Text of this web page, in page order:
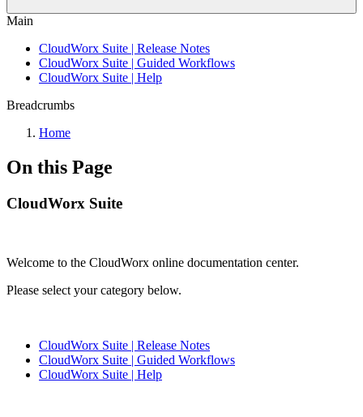
Main
CloudWorx Suite | Release Notes
CloudWorx Suite | Guided Workflows
CloudWorx Suite | Help
Breadcrumbs
Home
On this Page
CloudWorx Suite
Welcome to the CloudWorx online documentation center.
Please select your category below.
CloudWorx Suite | Release Notes
CloudWorx Suite | Guided Workflows
CloudWorx Suite | Help